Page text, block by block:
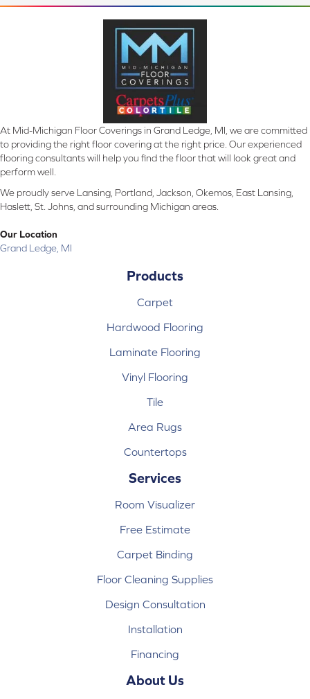
At Mid-Michigan Floor Coverings in Grand Ledge, MI, we are committed
to providing the right floor covering at the right price. Our experienced
flooring consultants will help you find the floor that will look great and
perform well.
We proudly serve Lansing, Portland, Jackson, Okemos, East Lansing,
Haslett, St. Johns, and surrounding Michigan areas.
Our Location
Grand Ledge, MI
Products
Carpet
Hardwood Flooring
Laminate Flooring
Vinyl Flooring
Tile
Area Rugs
Countertops
Services
Room Visualizer
Free Estimate
Carpet Binding
Floor Cleaning Supplies
Design Consultation
Installation
Financing
About Us